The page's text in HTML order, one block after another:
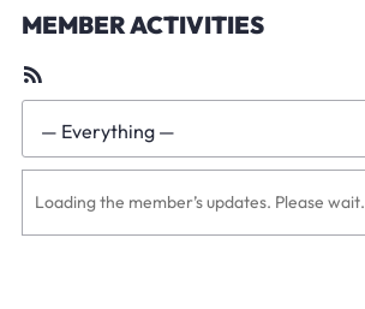
MEMBER ACTIVITIES
RSS
Show:
— Everything —
Loading the member’s updates. Please wait.